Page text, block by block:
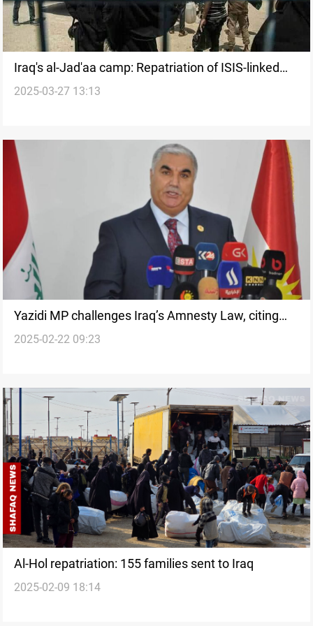
Iraq's al-Jad'aa camp: Repatriation of ISIS-linked
families resumes
2025-03-27 13:13
Yazidi MP challenges Iraq’s Amnesty Law, citing
ISIS atrocities
2025-02-22 09:23
Al-Hol repatriation: 155 families sent to Iraq
2025-02-09 18:14